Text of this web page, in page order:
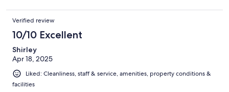
Verified review
10/10 Excellent
Shirley
Apr 18, 2025
Liked: Cleanliness, staff & service, amenities, property conditions &
facilities